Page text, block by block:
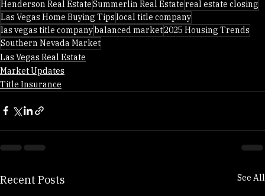
- TimeToGoPlatinum.com- Platinum Title & Escrow Las Vegas
Henderson Real EstateSummerlin Real Estatereal estate closing
Las Vegas Home Buying Tipslocal title company
las vegas title companybalanced market
Southern Nevada Market
Las Vegas Real Estate
Market Updates